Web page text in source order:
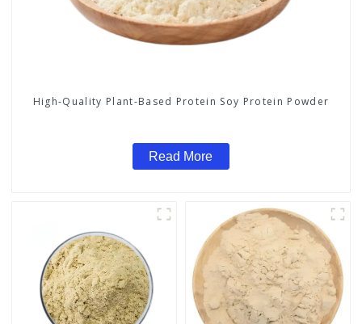
High-Quality Plant-Based Protein Soy Protein Powder
Read More